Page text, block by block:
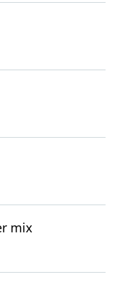
mix